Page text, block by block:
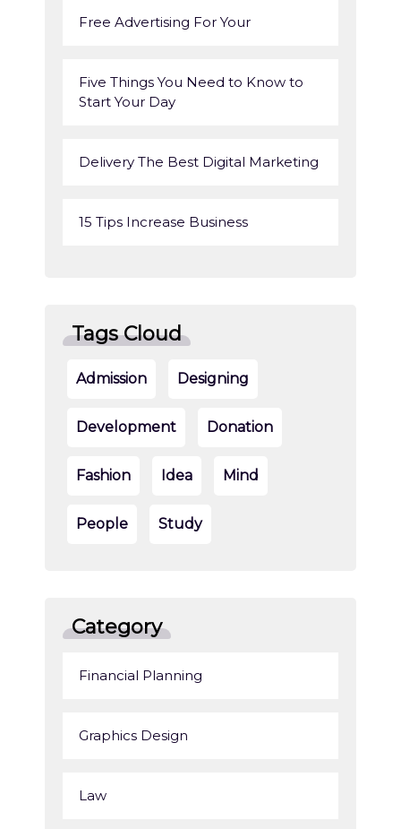
Free Advertising For Your
Five Things You Need to Know to
Start Your Day
Delivery The Best Digital Marketing
15 Tips Increase Business
Tags Cloud
Admission Designing
Development Donation
Fashion Idea Mind
People Study
Category
Financial Planning
Graphics Design
Law